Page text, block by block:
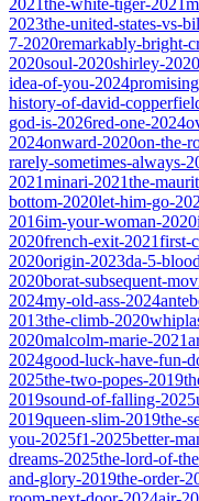
2021the-white-tiger-2021
2023the-united-states-vs-
7-2020remarkably-bright-
2020soul-2020shirley-2020
idea-of-you-2024
history-of-david-
god-is-2026red-one-2024
2024onward-2020on-the-
rarely-sometimes-always-
2021minari-2021the-
bottom-2020let-him-go-
2016im-your-woman-2020
2020french-exit-2021first-
2020origin-2023da-5-
2020borat-subsequent-
2024my-old-ass-2024
2013the-climb-2020
2020malcolm-marie-2021
2024good-luck-have-fun-
2025the-two-popes-2019
2019sound-of-falling-2025
2019queen-slim-2019the-
you-2025f1-2025better-
dreams-2025the-lord-of-
and-glory-2019the-order-